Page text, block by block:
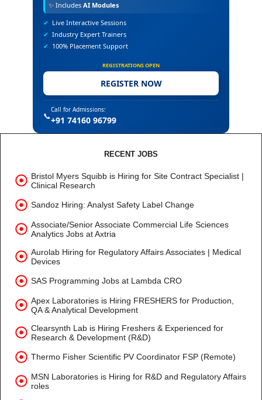
✨ Includes AI Modules
✔ Live Interactive Sessions
✔ Industry Expert Trainers
✔ 100% Placement Support
REGISTRATIONS OPEN
REGISTER NOW
📞
Call for Admissions:
+91 74160 96799
RECENT JOBS
Bristol Myers Squibb is Hiring for Site Contract Specialist |
Clinical Research
Sandoz Hiring: Analyst Safety Label Change
Associate/Senior Associate Commercial Life Sciences
Analytics Jobs at Axtria
Aurolab Hiring for Regulatory Affairs Associates | Medical
Devices
SAS Programming Jobs at Lambda CRO
Apex Laboratories is Hiring FRESHERS for Production,
QA & Analytical Development
Clearsynth Lab is Hiring Freshers & Experienced for
Research & Development (R&D)
Thermo Fisher Scientific PV Coordinator FSP (Remote)
MSN Laboratories is Hiring for R&D and Regulatory Affairs
roles